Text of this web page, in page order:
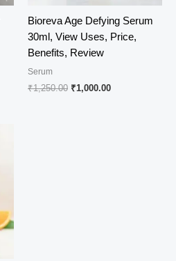
Bioreva Age Defying Serum
30ml, View Uses, Price,
Benefits, Review
Serum
₹1,250.00 Original
₹1,000.00Current